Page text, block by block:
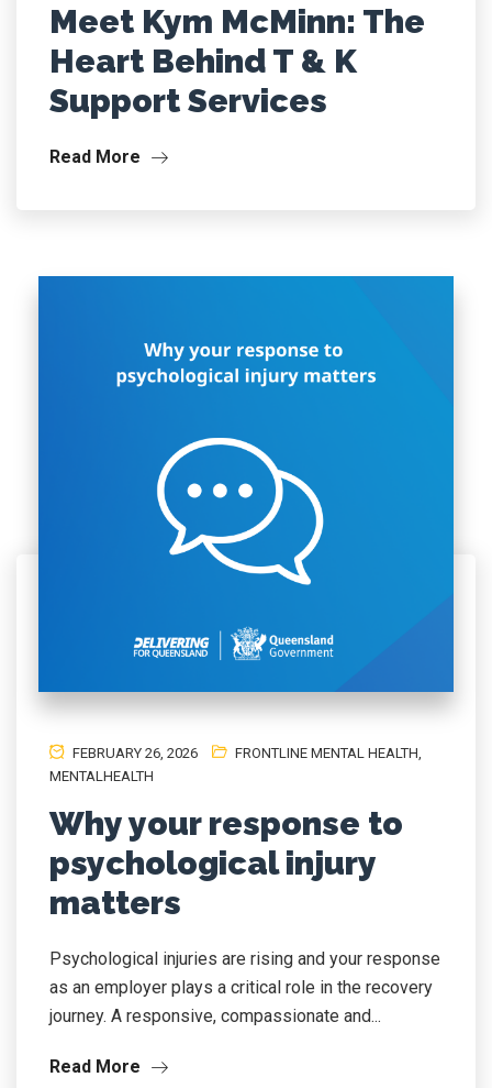
Meet Kym McMinn: The
Heart Behind T & K
Support Services
Read More
FEBRUARY 26, 2026 FRONTLINE MENTAL HEALTH
MENTALHEALTH
Why your response to
psychological injury
matters
Psychological injuries are rising and your response
as an employer plays a critical role in the recovery
journey. A responsive, compassionate and...
Read More